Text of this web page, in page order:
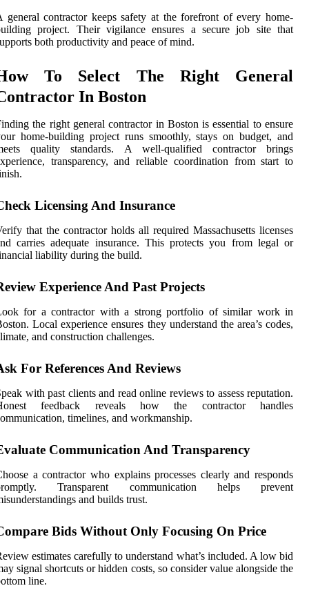
general contractor keeps safety at the forefront of every home-
project. Their vigilance ensures a secure job site that
both productivity and peace of mind.
To Select The Right General
In Boston
the right general contractor in Boston is essential to ensure
home-building project runs smoothly, stays on budget, and
quality standards. A well-qualified contractor brings
transparency, and reliable coordination from start to
Licensing And Insurance
that the contractor holds all required Massachusetts licenses
carries adequate insurance. This protects you from legal or
liability during the build.
Experience And Past Projects
for a contractor with a strong portfolio of similar work in
Local experience ensures they understand the area’s codes,
and construction challenges.
For References And Reviews
with past clients and read online reviews to assess reputation.
feedback reveals how the contractor handles
timelines, and workmanship.
Communication And Transparency
a contractor who explains processes clearly and responds
Transparent communication helps prevent
and builds trust.
Bids Without Only Focusing On Price
estimates carefully to understand what’s included. A low bid
signal shortcuts or hidden costs, so consider value alongside the
line.